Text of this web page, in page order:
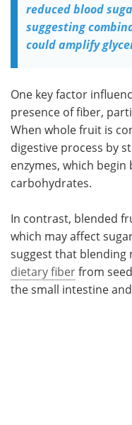
reduced blood
suggesting
could amplify
One key factor
presence of fiber,
When whole fruit is
digestive process by
enzymes, which
carbohydrates.
In contrast, blended
which may affect
suggest that blending
dietary fiberfrom
the small intestine